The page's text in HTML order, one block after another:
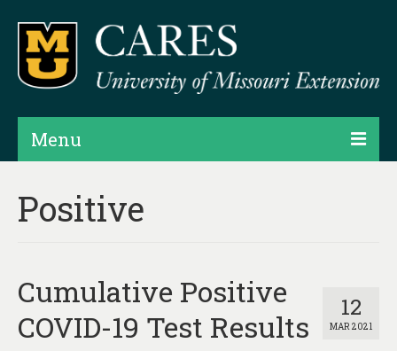
Menu
Products
Assessments
Hubs & Widgets
Positive
12
MAR 2021
Cumulative Positive
COVID-19 Test Results